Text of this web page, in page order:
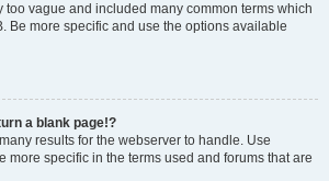
too vague and included many common terms which
Be more specific and use the options available
a blank page!?
results for the webserver to handle. Use
more specific in the terms used and forums that are